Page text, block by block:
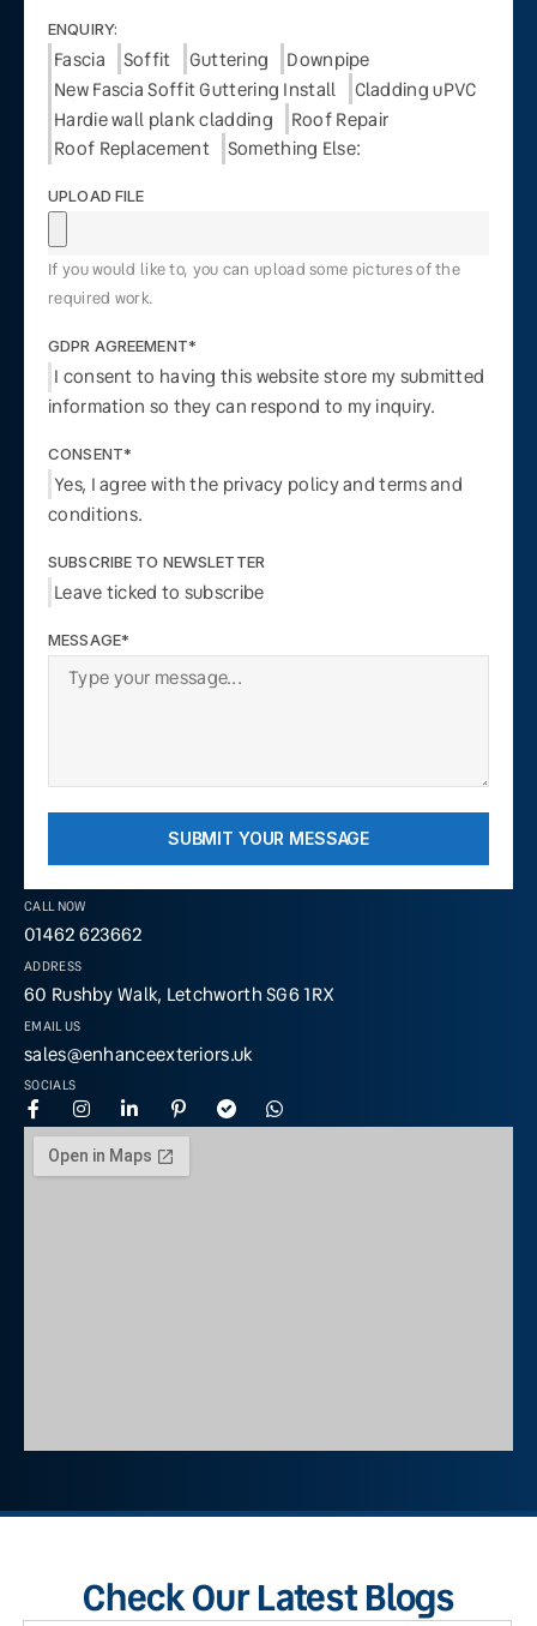
CALL NOW
01462 623662
ADDRESS
60 Rushby Walk, Letchworth SG6 1RX
EMAIL US
sales@enhanceexteriors.uk
SOCIALS
ENQUIRY:
Fascia Soffit Guttering
Downpipe
New Fascia Soffit Guttering Install
Cladding uPVC
Hardie wall plank cladding
Roof Repair
Roof Replacement
Something Else:
UPLOAD FILE
If you would like to, you can upload some pictures of the
required work.
GDPR AGREEMENT*
I consent to having this website store my submitted
information so they can respond to my inquiry.
CONSENT*
Yes, I agree with the privacy policy and terms and
conditions.
SUBSCRIBE TO NEWSLETTER
Leave ticked to subscribe
MESSAGE*
SUBMIT YOUR MESSAGE
Check Our Latest Blogs